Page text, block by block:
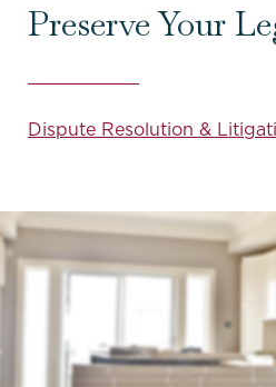
Preserve Your
Dispute Resolution &